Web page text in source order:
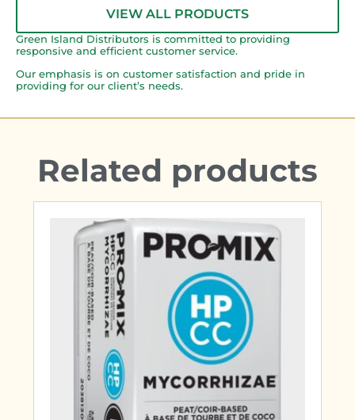
VIEW ALL PRODUCTS
Green Island Distributors is committed to providing
responsive and efficient customer service.
Our emphasis is on customer satisfaction and pride in
providing for our client’s needs.
Related products